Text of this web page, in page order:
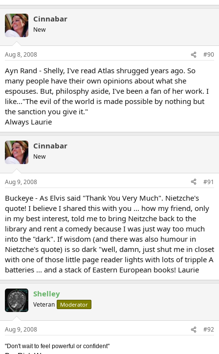
Cinnabar
New
Aug 8, 2008 #90
Ayn Rand - Shelly, I've read Atlas shrugged years ago. So
many people have their own opinions about what she
espouses. But, philosphy aside, I've been a fan of her work. I
like..."The evil of the world is made possible by nothing but
the sanction you give it."
Always Laurie
Cinnabar
New
Aug 9, 2008 #91
Buckeye - As Elvis said "Thank You Very Much". Nietzche's
quote! I believe I shared this with you ... how my friend, only
in my best interest, told me to bring Neitzche back to the
library and rent a comedy because I was just way too much
into the "dark". If wisdom (and there was also humour in
Nietzche's quote) is so dark "well, damn, just shut me in closet
with one of those little page reader lights with lots of tripple A
batteries ... and a stack of Eastern European books! Laurie
Shelley
Veteran Moderator
Aug 9, 2008 #92
"Don't wait to feel powerful or confident"